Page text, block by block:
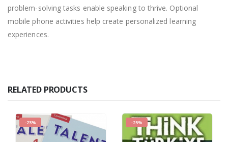
problem-solving tasks enable speaking to thrive. Optional
mobile phone activities help create personalized learning
experiences.
RELATED PRODUCTS
-23% -25%